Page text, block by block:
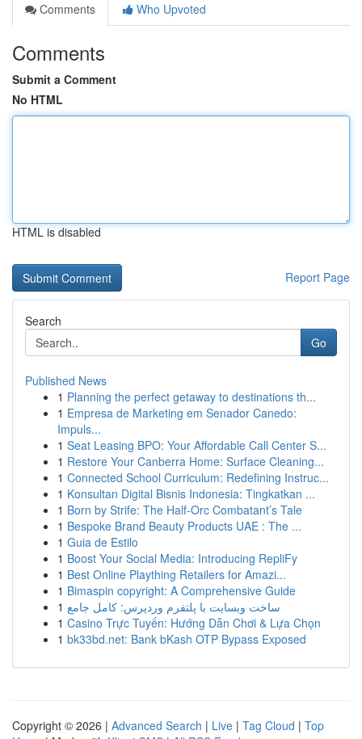
Comments
Who Upvoted
Comments
Submit a Comment
No HTML
HTML is disabled
Report Page
Search
Go
Published News
1 Planning the perfect getaway to destinations th...
1 Empresa de Marketing em Senador Canedo:
Impuls...
1 Seat Leasing BPO: Your Affordable Call Center S...
1 Restore Your Canberra Home: Surface Cleaning...
1 Connected School Curriculum: Redefining Instruc...
1 Konsultan Digital Bisnis Indonesia: Tingkatkan ...
1 Born by Strife: The Half-Orc Combatant’s Tale
1 Bespoke Brand Beauty Products UAE : The ...
1 Guia de Estilo
1 Boost Your Social Media: Introducing RepliFy
1 Best Online Plaything Retailers for Amazi...
1 Bimaspin copyright: A Comprehensive Guide
1 ساخت وبسایت با پلتفرم وردپرس: کامل جامع
1 Casino Trực Tuyến: Hướng Dẫn Chơi & Lựa Chọn
1 bk33bd.net: Bank bKash OTP Bypass Exposed
Copyright © 2026 | Advanced Search | Live | Tag Cloud | Top